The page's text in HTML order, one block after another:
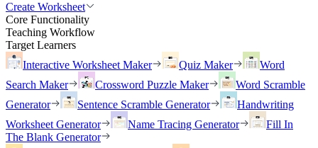
Create Worksheet
Core Functionality
Teaching Workflow
Target Learners
Interactive Worksheet Maker
Quiz Maker
Word
Search Maker
Crossword Puzzle Maker
Word Scramble
Generator
Sentence Scramble Generator
Handwriting
Worksheet Generator
Name Tracing Generator
Fill In
The Blank Generator